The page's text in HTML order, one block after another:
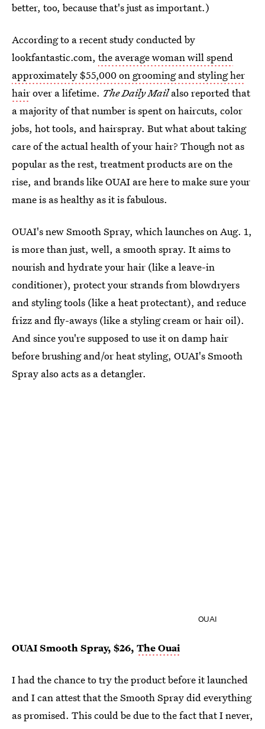
better, too, because that's just as important.)
According to a recent study conducted by
lookfantastic.com, the average woman will spend
approximately $55,000 on grooming and styling her
hairover a lifetime. The Daily Mailalso reported that
a majority of that number is spent on haircuts, color
jobs, hot tools, and hairspray. But what about taking
care of the actual health of your hair? Though not as
popular as the rest, treatment products are on the
rise, and brands like OUAI are here to make sure your
mane is as healthy as it is fabulous.
OUAI's new Smooth Spray, which launches on Aug. 1,
is more than just, well, a smooth spray. It aims to
nourish and hydrate your hair (like a leave-in
conditioner), protect your strands from blowdryers
and styling tools (like a heat protectant), and reduce
frizz and fly-aways (like a styling cream or hair oil).
And since you're supposed to use it on damp hair
before brushing and/or heat styling, OUAI's Smooth
Spray also acts as a detangler.
OUAI
OUAI Smooth Spray, $26, The Ouai
I had the chance to try the product before it launched
and I can attest that the Smooth Spray did everything
as promised. This could be due to the fact that I never,